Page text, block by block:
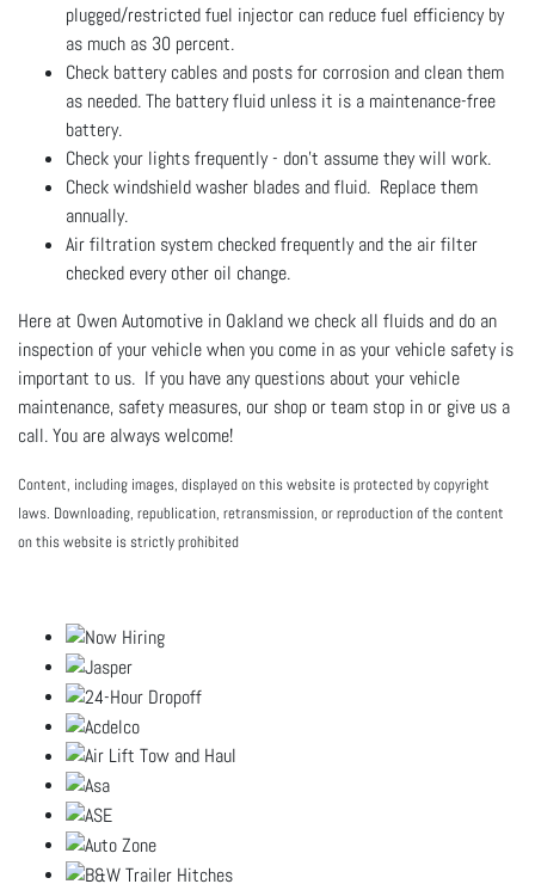
plugged/restricted fuel injector can reduce fuel efficiency by
as much as 30 percent.
Check battery cables and posts for corrosion and clean them
as needed. The battery fluid unless it is a maintenance-free
battery.
Check your lights frequently - don't assume they will work.
Check windshield washer blades and fluid. Replace them
annually.
Air filtration system checked frequently and the air filter
checked every other oil change.
Here at Owen Automotive in Oakland we check all fluids and do an
inspection of your vehicle when you come in as your vehicle safety is
important to us. If you have any questions about your vehicle
maintenance, safety measures, our shop or team stop in or give us a
call. You are always welcome!
Content, including images, displayed on this website is protected by copyright
laws. Downloading, republication, retransmission, or reproduction of the content
on this website is strictly prohibited